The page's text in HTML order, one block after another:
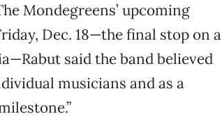
Mondegreens’ upcoming
Dec. 18—the final stop on a
said the band believed
musicians and as a